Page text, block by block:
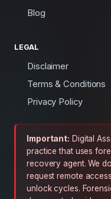
Blog
LEGAL
Disclaimer
Terms & Conditions
Privacy Policy
Important: Digital
practice that uses
recovery agent. We
request remote
unlock cycles.